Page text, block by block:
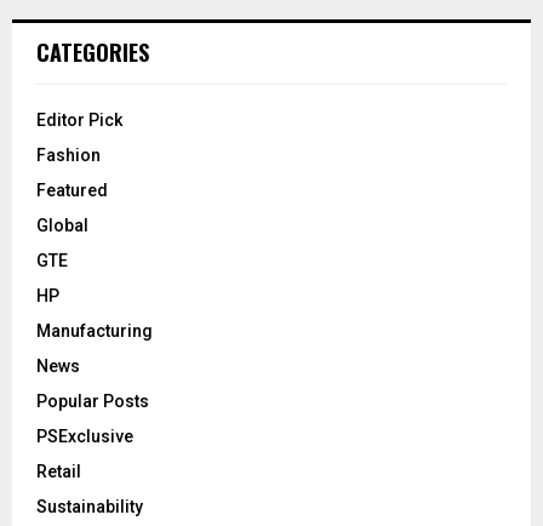
CATEGORIES
Editor Pick
Fashion
Featured
Global
GTE
HP
Manufacturing
News
Popular Posts
PSExclusive
Retail
Sustainability